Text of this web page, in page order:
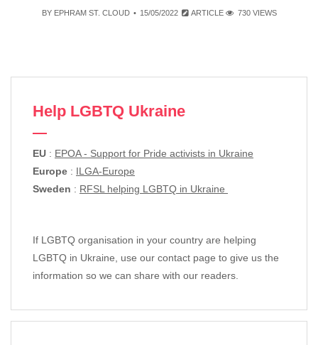
BY EPHRAM ST. CLOUD 15/05/2022 ARTICLE 730 VIEWS
Help LGBTQ Ukraine
EU : EPOA - Support for Pride activists in Ukraine
Europe : ILGA-Europe
Sweden : RFSL helping LGBTQ in Ukraine
If LGBTQ organisation in your country are helping
LGBTQ in Ukraine, use our contact page to give us the
information so we can share with our readers.